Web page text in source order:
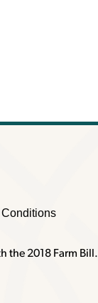
the 2018 Farm Bill.